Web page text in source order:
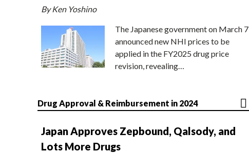
By Ken Yoshino
The Japanese government on March 7
announced new NHI prices to be
applied in the FY2025 drug price
revision, revealing…
Drug Approval & Reimbursement in 2024
Japan Approves Zepbound, Qalsody, and
Lots More Drugs